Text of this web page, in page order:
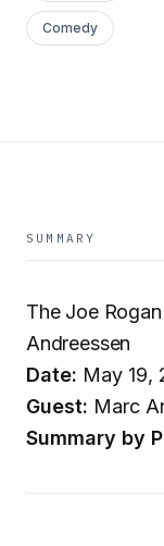
Comedy
SUMMARY
The Joe
Andreessen
Date: May 19,
Guest: Marc
Summary by